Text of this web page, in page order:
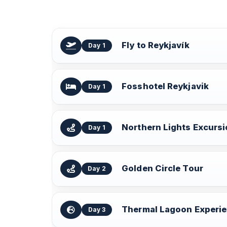
Day 1 Fly to Reykjavík
Day 1 Fosshotel Reykjavik
Day 1 Northern Lights
Day 2 Golden Circle Tour
Day 3 Thermal Lagoon